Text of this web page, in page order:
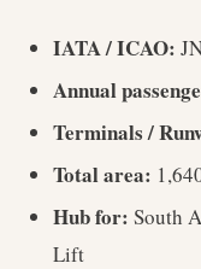
IATA / ICAO:
Annual
Terminals /
Total area:
Hub for: South
Lift